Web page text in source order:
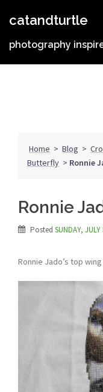
catandturtle
photography
Home > Blog >
Butterfly > Ronnie
Ronnie
Posted SUNDAY,
Ronnie Jado’s top